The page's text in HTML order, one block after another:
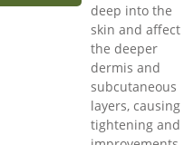
deep into the
skin and affect
the deeper
dermis and
subcutaneous
layers, causing
tightening and